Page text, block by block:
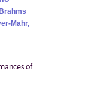
Mahr,
of